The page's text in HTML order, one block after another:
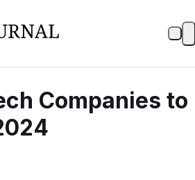
Companies to